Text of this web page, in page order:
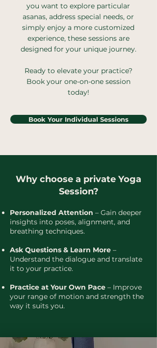
you want to explore particular
asanas, address special needs, or
simply enjoy a more customized
experience, these sessions are
designed for your unique journey.
Ready to elevate your practice?
Book your one-on-one session
today!
Book Your Individual Sessions
Why choose a private Yoga
Session?
Personalized Attention – Gain deeper
insights into poses, alignment, and
breathing techniques.
Ask Questions & Learn More –
Understand the dialogue and translate
it to your practice.
Practice at Your Own Pace – Improve
your range of motion and strength the
way it suits you.